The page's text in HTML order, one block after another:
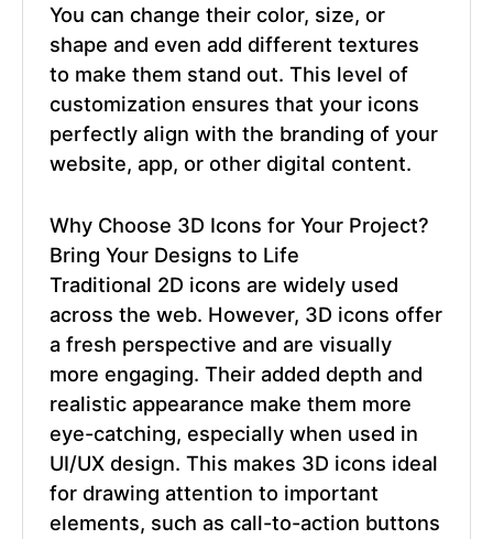
You can change their color, size, or
shape and even add different textures
to make them stand out. This level of
customization ensures that your icons
perfectly align with the branding of your
website, app, or other digital content.
Why Choose 3D Icons for Your Project?
Bring Your Designs to Life
Traditional 2D icons are widely used
across the web. However, 3D icons offer
a fresh perspective and are visually
more engaging. Their added depth and
realistic appearance make them more
eye-catching, especially when used in
UI/UX design. This makes 3D icons ideal
for drawing attention to important
elements, such as call-to-action buttons